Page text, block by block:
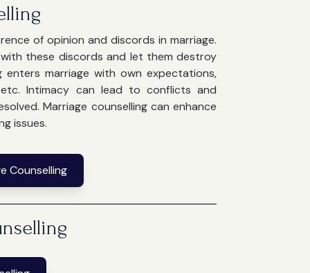
of opinion and discords in marriage.
these discords and let them destroy
enters marriage with own expectations,
Intimacy can lead to conflicts and
Marriage counselling can enhance
issues.
Counselling